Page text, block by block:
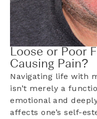
Loose or Poor
Causing Pain?
Navigating life with
isn’t merely a
emotional and
affects one’s self-